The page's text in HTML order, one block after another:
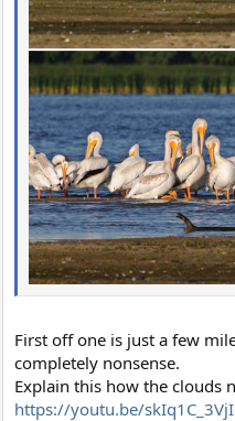
First off one is just a few
completely nonsense.
Explain this how the clouds
https://youtu.be/skIq1C_3VjI